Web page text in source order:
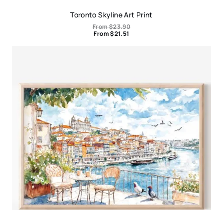
Toronto Skyline Art Print
From$23.90
From$21.51